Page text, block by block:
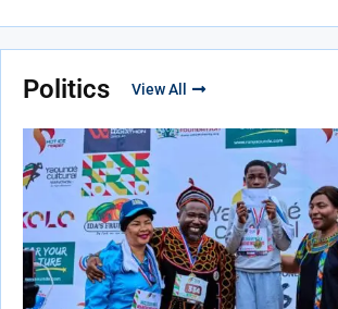
Politics View All